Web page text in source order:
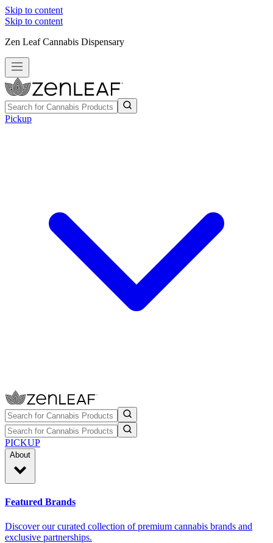
Skip to content
Skip to content
Zen Leaf Cannabis Dispensary
Pickup
PICKUP
About
Featured Brands
Discover our curated collection of premium cannabis brands and
exclusive partnerships.